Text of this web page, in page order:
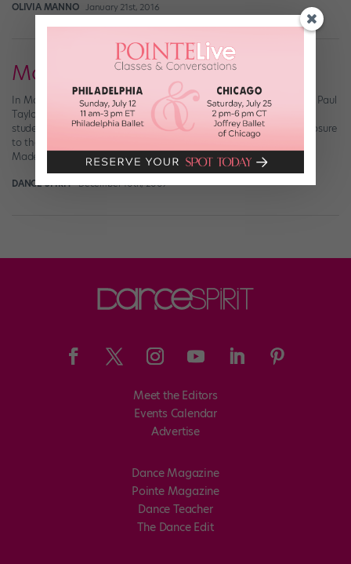
OLIVIA MANNO January 21st, 2016
Madelyn Ho
In May 2008, Madelyn Ho decided on a whim to audition for the Paul
Taylor Dance Company and Taylor 2. She was a Harvard premed
student, just weeks from graduation, with only six months of exposure
to the Taylor technique. “I wasn’t thinking about my chances,”
Madelyn says. “I just thought it would be an […]
DANCE SPIRIT December 10th, 2009
Meet the Editors
Events Calendar
Advertise
Dance Magazine
Pointe Magazine
Dance Teacher
The Dance Edit